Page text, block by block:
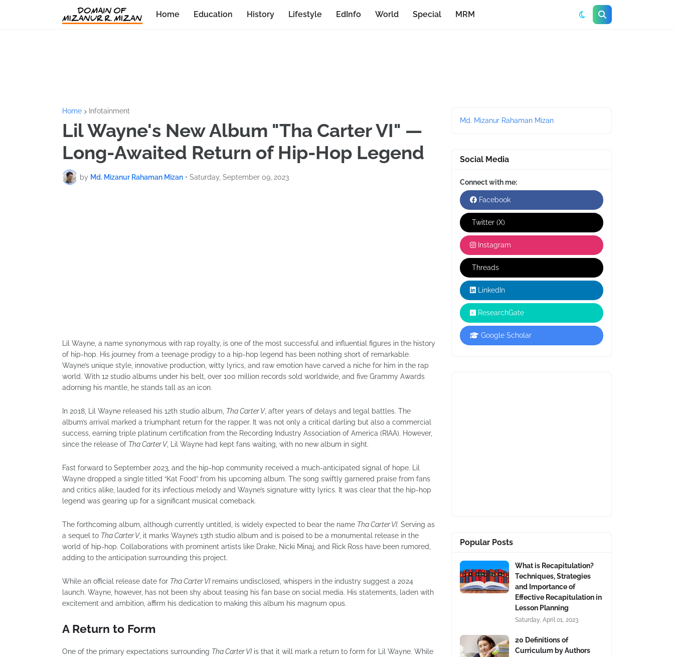
Home Education History Lifestyle EdInfo World Special MRM
Home Infotainment
Lil Wayne's New Album "Tha Carter VI" —
Long-Awaited Return of Hip-Hop Legend
by Md. Mizanur Rahaman Mizan • Saturday, September 09, 2023
Lil Wayne, a name synonymous with rap royalty, is one of the most successful and influential figures in the history
of hip-hop. His journey from a teenage prodigy to a hip-hop legend has been nothing short of remarkable.
Wayne’s unique style, innovative production, witty lyrics, and raw emotion have carved a niche for him in the rap
world. With 12 studio albums under his belt, over 100 million records sold worldwide, and five Grammy Awards
adorning his mantle, he stands tall as an icon.
In 2018, Lil Wayne released his 12th studio album, Tha Carter V, after years of delays and legal battles. The
album’s arrival marked a triumphant return for the rapper. It was not only a critical darling but also a commercial
success, earning triple platinum certification from the Recording Industry Association of America (RIAA). However,
since the release of Tha Carter V, Lil Wayne had kept fans waiting, with no new album in sight.
Fast forward to September 2023, and the hip-hop community received a much-anticipated signal of hope. Lil
Wayne dropped a single titled “Kat Food” from his upcoming album. The song swiftly garnered praise from fans
and critics alike, lauded for its infectious melody and Wayne’s signature witty lyrics. It was clear that the hip-hop
legend was gearing up for a significant musical comeback.
The forthcoming album, although currently untitled, is widely expected to bear the name Tha Carter VI. Serving as
a sequel to Tha Carter V, it marks Wayne’s 13th studio album and is poised to be a monumental release in the
world of hip-hop. Collaborations with prominent artists like Drake, Nicki Minaj, and Rick Ross have been rumored,
adding to the anticipation surrounding this project.
While an official release date for Tha Carter VIremains undisclosed, whispers in the industry suggest a 2024
launch. Wayne, however, has not been shy about teasing his fan base on social media. His statements, laden with
excitement and ambition, affirm his dedication to making this album his magnum opus.
A Return to Form
One of the primary expectations surrounding Tha Carter VIis that it will mark a return to form for Lil Wayne. While
Md. Mizanur Rahaman Mizan
Social Media
Connect with me:
Facebook
Twitter (X)
Instagram
Threads
LinkedIn
ResearchGate
Google Scholar
Popular Posts
What is Recapitulation?
Techniques, Strategies
and Importance of
Effective Recapitulation in
Lesson Planning
Saturday, April 01, 2023
20 Definitions of
Curriculum by Authors